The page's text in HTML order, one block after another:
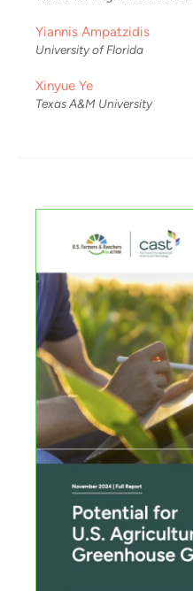
Yiannis Ampatzidis
University of Florida
Xinyue Ye
Texas A&M University